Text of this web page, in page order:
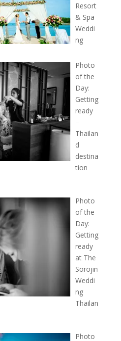
Resort
& Spa
Weddi
ng
Photo
of the
Day:
Getting
ready
–
Thailan
d
destina
tion
Photo
of the
Day:
Getting
ready
at The
Sorojin
Weddi
ng
Thailan
Photo